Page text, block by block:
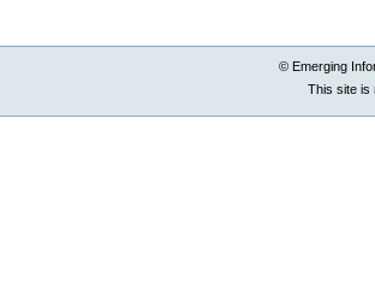
© Emerging
This site is